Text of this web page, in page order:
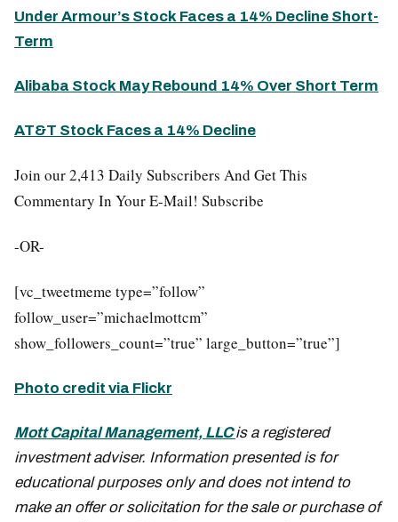
Under Armour’s Stock Faces a 14% Decline Short-
Term
Alibaba Stock May Rebound 14% Over Short Term
AT&T Stock Faces a 14% Decline
Join our 2,413 Daily Subscribers And Get This
Commentary In Your E-Mail! Subscribe
-OR-
[vc_tweetmeme type=”follow”
follow_user=”michaelmottcm”
show_followers_count=”true” large_button=”true”]
Photo credit via Flickr
Mott Capital Management, LLCis a registered
investment adviser. Information presented is for
educational purposes only and does not intend to
make an offer or solicitation for the sale or purchase of